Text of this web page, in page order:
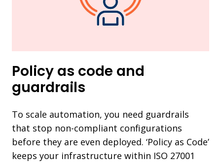
Policy as code and
guardrails
To scale automation, you need guardrails
that stop non-compliant configurations
before they are even deployed. ‘Policy as Code’
keeps your infrastructure within ISO 27001